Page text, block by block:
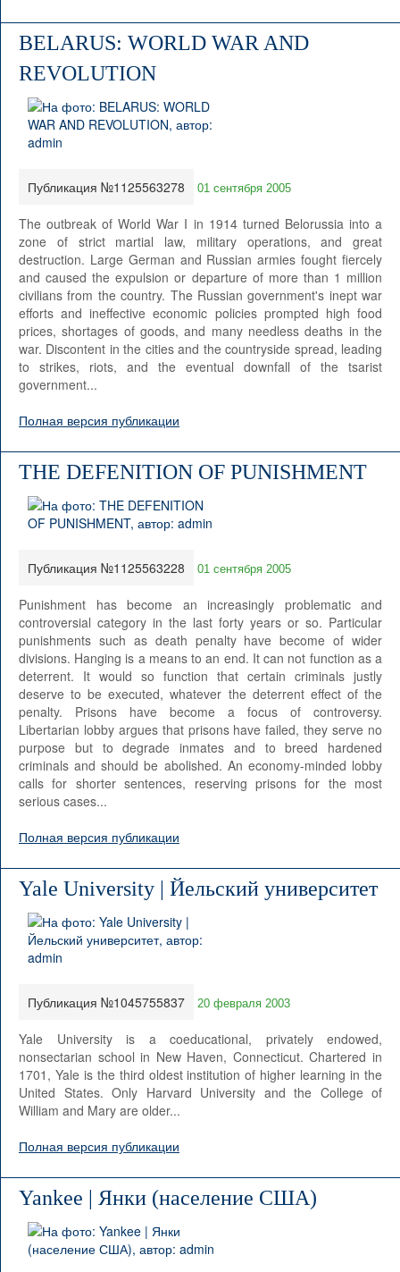
BELARUS: WORLD WAR AND
REVOLUTION
Публикация №1125563278 01 сентября 2005
The outbreak of World War I in 1914 turned Belorussia into a
zone of strict martial law, military operations, and great
destruction. Large German and Russian armies fought fiercely
and caused the expulsion or departure of more than 1 million
civilians from the country. The Russian government's inept war
efforts and ineffective economic policies prompted high food
prices, shortages of goods, and many needless deaths in the
war. Discontent in the cities and the countryside spread, leading
to strikes, riots, and the eventual downfall of the tsarist
government...
Полная версия публикации
THE DEFENITION OF PUNISHMENT
Публикация №1125563228 01 сентября 2005
Punishment has become an increasingly problematic and
controversial category in the last forty years or so. Particular
punishments such as death penalty have become of wider
divisions. Hanging is a means to an end. It can not function as a
deterrent. It would so function that certain criminals justly
deserve to be executed, whatever the deterrent effect of the
penalty. Prisons have become a focus of controversy.
Libertarian lobby argues that prisons have failed, they serve no
purpose but to degrade inmates and to breed hardened
criminals and should be abolished. An economy-minded lobby
calls for shorter sentences, reserving prisons for the most
serious cases...
Полная версия публикации
Yale University | Йельский университет
Публикация №1045755837 20 февраля 2003
Yale University is a coeducational, privately endowed,
nonsectarian school in New Haven, Connecticut. Chartered in
1701, Yale is the third oldest institution of higher learning in the
United States. Only Harvard University and the College of
William and Mary are older...
Полная версия публикации
Yankee | Янки (население США)